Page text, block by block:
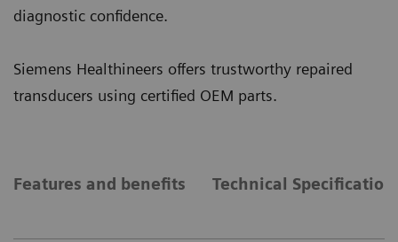
diagnostic confidence.
Siemens Healthineers offers trustworthy repaired
transducers using certified OEM parts.
Features and benefits Technical